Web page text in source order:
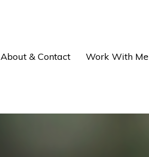
About & Contact Work With Me